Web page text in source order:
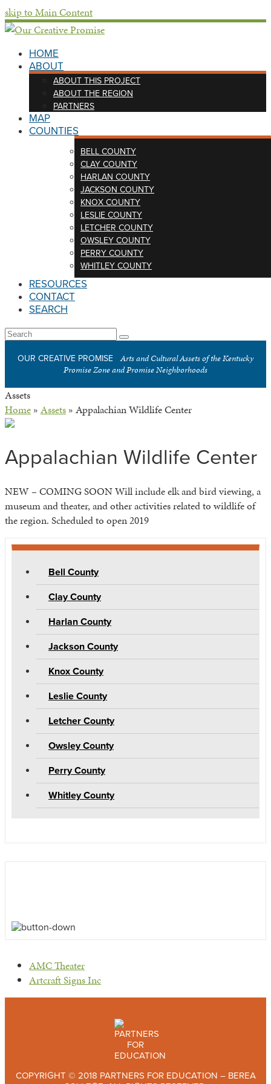
skip to Main Content
HOME
ABOUT
ABOUT THIS PROJECT
ABOUT THE REGION
PARTNERS
MAP
COUNTIES
BELL COUNTY
CLAY COUNTY
HARLAN COUNTY
JACKSON COUNTY
KNOX COUNTY
LESLIE COUNTY
LETCHER COUNTY
OWSLEY COUNTY
PERRY COUNTY
WHITLEY COUNTY
RESOURCES
CONTACT
SEARCH
Open
Menu
Search
Submit
OUR CREATIVE PROMISE
Arts and Cultural Assets of the Kentucky
Promise Zone and Promise Neighborhoods
Assets
Home » Assets » Appalachian Wildlife Center
Appalachian Wildlife Center
NEW – COMING SOON Will include elk and bird viewing, a
museum and theater, and other activities related to wildlife of
the region. Scheduled to open 2019
Bell County
Clay County
Harlan County
Jackson County
Knox County
Leslie County
Letcher County
Owsley County
Perry County
Whitley County
previous
post:
AMC Theater
next
Artcraft Signs Inc
COPYRIGHT © 2018 PARTNERS FOR EDUCATION – BEREA